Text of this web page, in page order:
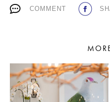
SUBSCRIBE TO
COMMENT